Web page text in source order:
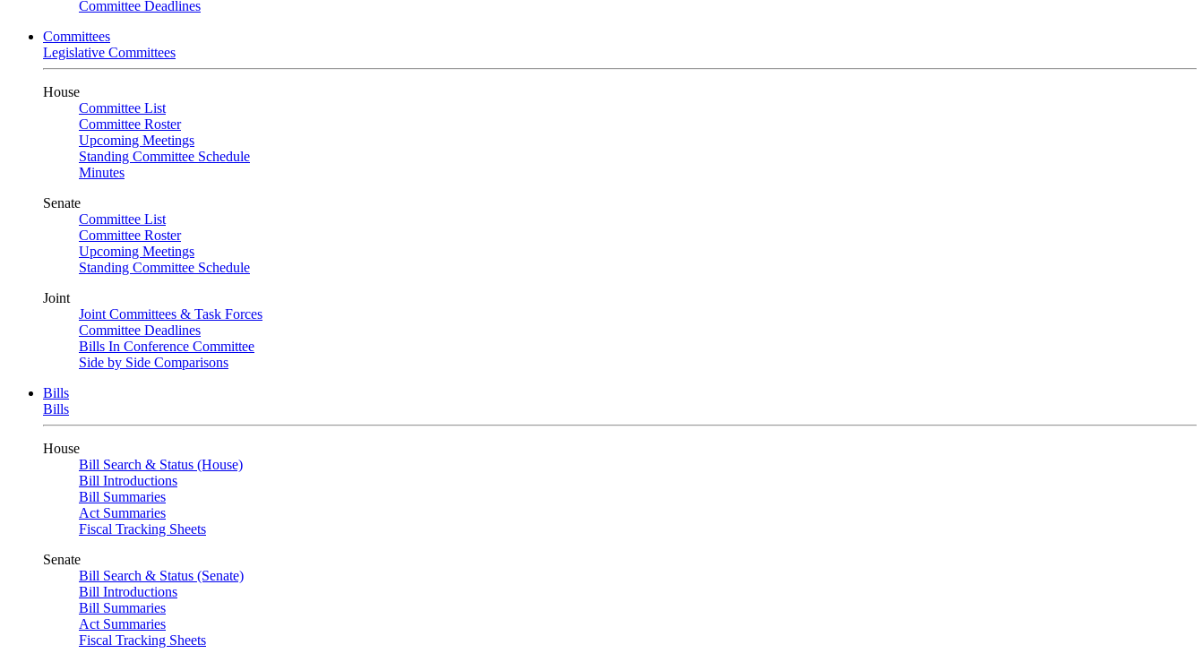
Committee Deadlines
Committees
Legislative Committees
House
Committee List
Committee Roster
Upcoming Meetings
Standing Committee Schedule
Minutes
Senate
Committee List
Committee Roster
Upcoming Meetings
Standing Committee Schedule
Joint
Joint Committees & Task Forces
Committee Deadlines
Bills In Conference Committee
Side by Side Comparisons
Bills
Bills
House
Bill Search & Status (House)
Bill Introductions
Bill Summaries
Act Summaries
Fiscal Tracking Sheets
Senate
Bill Search & Status (Senate)
Bill Introductions
Bill Summaries
Act Summaries
Fiscal Tracking Sheets